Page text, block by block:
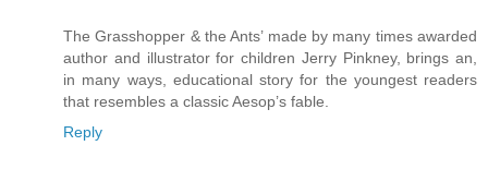
The Grasshopper & the Ants’ made by many times awarded
author and illustrator for children Jerry Pinkney, brings an,
in many ways, educational story for the youngest readers
that resembles a classic Aesop’s fable.
Reply